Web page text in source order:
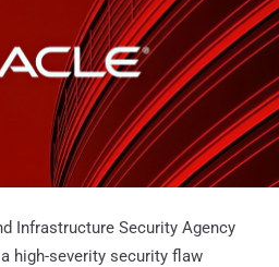
Infrastructure Security Agency
a high-severity security flaw